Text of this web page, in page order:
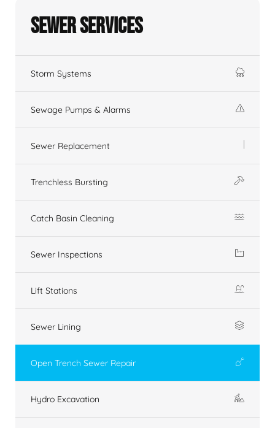
Sewer Services
Storm Systems
Sewage Pumps & Alarms
Sewer Replacement
Trenchless Bursting
Catch Basin Cleaning
Sewer Inspections
Lift Stations
Sewer Lining
Open Trench Sewer Repair
Hydro Excavation